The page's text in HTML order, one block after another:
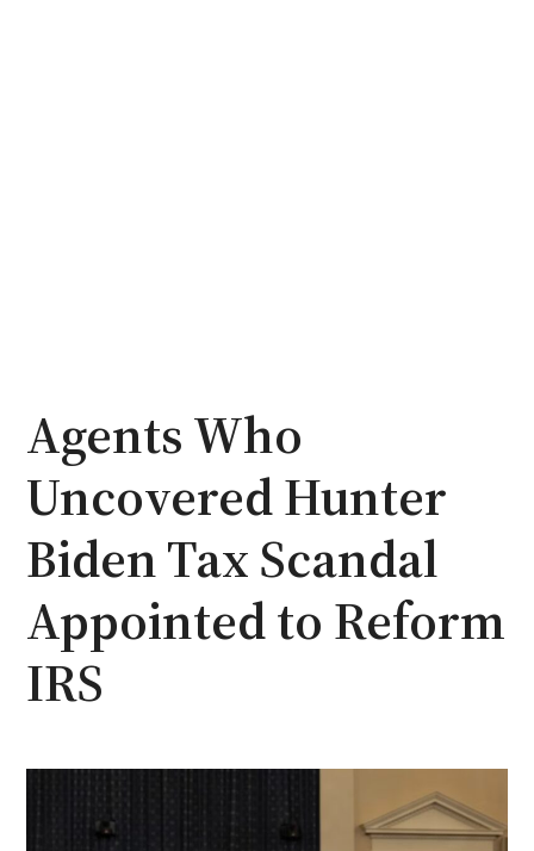
Agents Who
Uncovered Hunter
Biden Tax Scandal
Appointed to Reform
IRS